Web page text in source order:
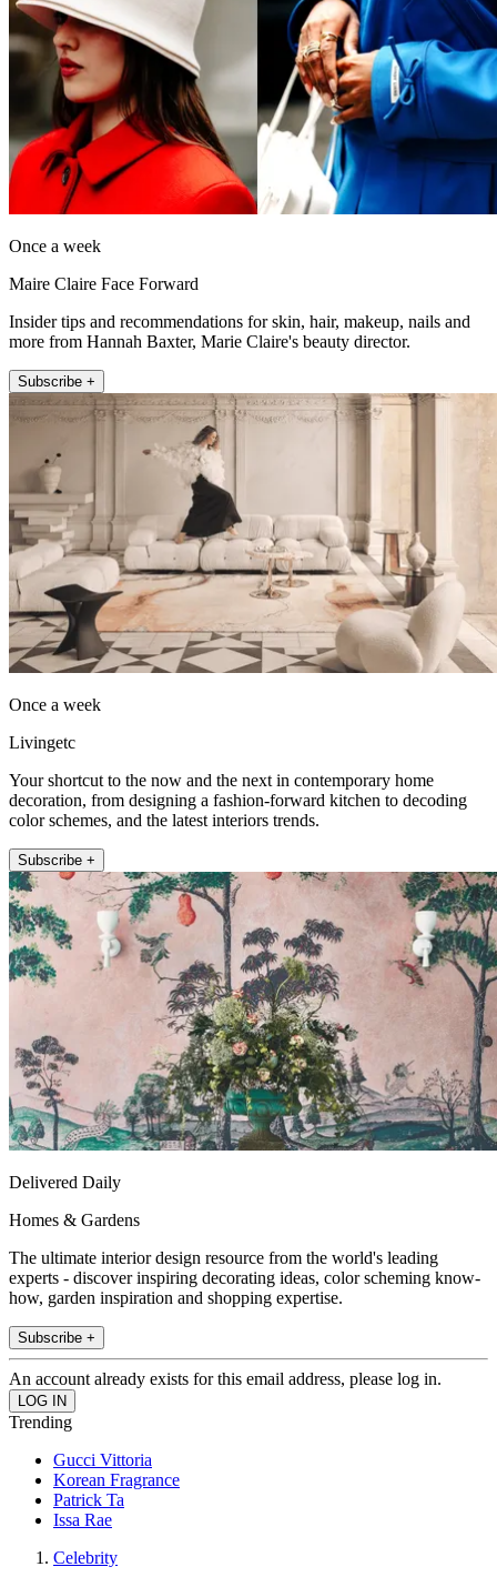
Once a week
Maire Claire Face Forward
Insider tips and recommendations for skin, hair, makeup, nails and
more from Hannah Baxter, Marie Claire's beauty director.
Subscribe +
Once a week
Livingetc
Your shortcut to the now and the next in contemporary home
decoration, from designing a fashion-forward kitchen to decoding
color schemes, and the latest interiors trends.
Subscribe +
Delivered Daily
Homes & Gardens
The ultimate interior design resource from the world's leading
experts - discover inspiring decorating ideas, color scheming know-
how, garden inspiration and shopping expertise.
Subscribe +
An account already exists for this email address, please log in.
Trending
Gucci Vittoria
Korean Fragrance
Patrick Ta
Issa Rae
Celebrity